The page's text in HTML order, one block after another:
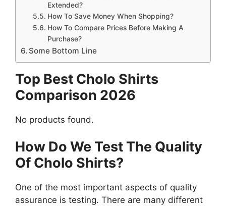
Extended?
How To Save Money When Shopping?
How To Compare Prices Before Making A
Purchase?
Some Bottom Line
Top Best Cholo Shirts
Comparison 2026
No products found.
How Do We Test The Quality
Of Cholo Shirts?
One of the most important aspects of quality
assurance is testing. There are many different